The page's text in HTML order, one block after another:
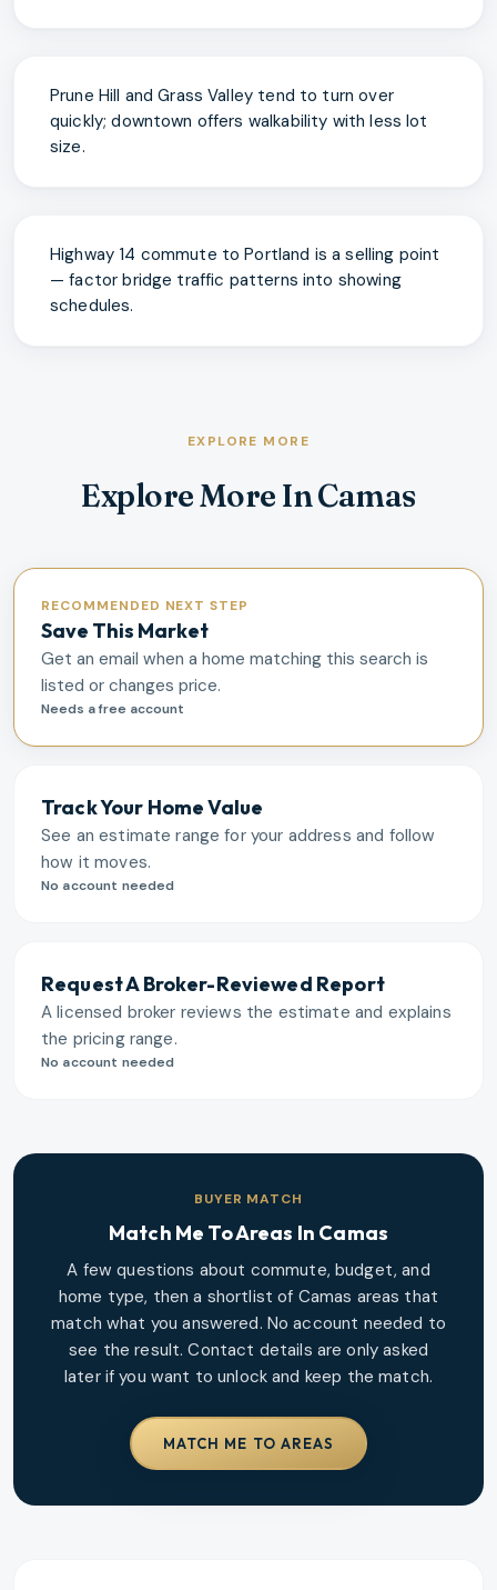
Prune Hill and Grass Valley tend to turn over
quickly; downtown offers walkability with less lot
size.
Highway 14 commute to Portland is a selling point
— factor bridge traffic patterns into showing
schedules.
EXPLORE MORE
Explore More In Camas
RECOMMENDED NEXT STEP
Save This Market
Get an email when a home matching this search is
listed or changes price.
Needs a free account
Track Your Home Value
See an estimate range for your address and follow
how it moves.
No account needed
Request A Broker-Reviewed Report
A licensed broker reviews the estimate and explains
the pricing range.
No account needed
BUYER MATCH
Match Me To Areas In Camas
A few questions about commute, budget, and
home type, then a shortlist of Camas areas that
match what you answered. No account needed to
see the result. Contact details are only asked
later if you want to unlock and keep the match.
MATCH ME TO AREAS